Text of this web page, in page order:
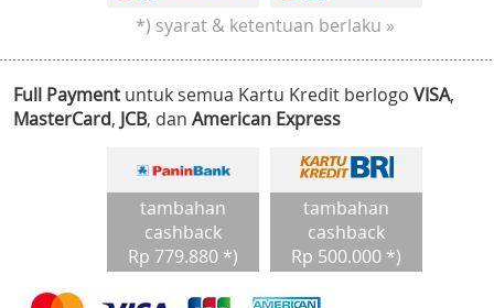
*) syarat & ketentuan berlaku »
Full Payment untuk semua Kartu Kredit berlogo VISA,
MasterCard, JCB, dan American Express
tambahan
cashback
Rp 779.880 *)
tambahan
cashback
Rp 500.000 *)